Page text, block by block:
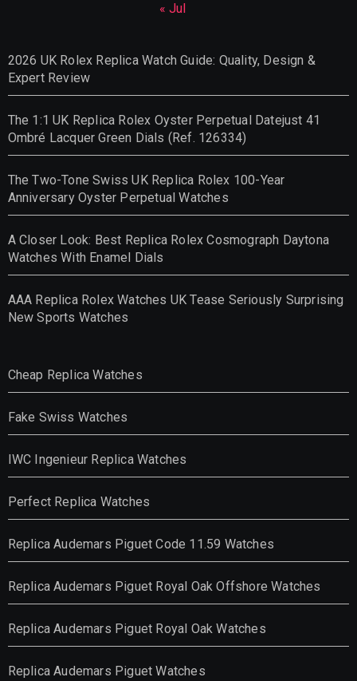
« Jul
2026 UK Rolex Replica Watch Guide: Quality, Design &
Expert Review
The 1:1 UK Replica Rolex Oyster Perpetual Datejust 41
Ombré Lacquer Green Dials (Ref. 126334)
The Two-Tone Swiss UK Replica Rolex 100-Year
Anniversary Oyster Perpetual Watches
A Closer Look: Best Replica Rolex Cosmograph Daytona
Watches With Enamel Dials
AAA Replica Rolex Watches UK Tease Seriously Surprising
New Sports Watches
Cheap Replica Watches
Fake Swiss Watches
IWC Ingenieur Replica Watches
Perfect Replica Watches
Replica Audemars Piguet Code 11.59 Watches
Replica Audemars Piguet Royal Oak Offshore Watches
Replica Audemars Piguet Royal Oak Watches
Replica Audemars Piguet Watches